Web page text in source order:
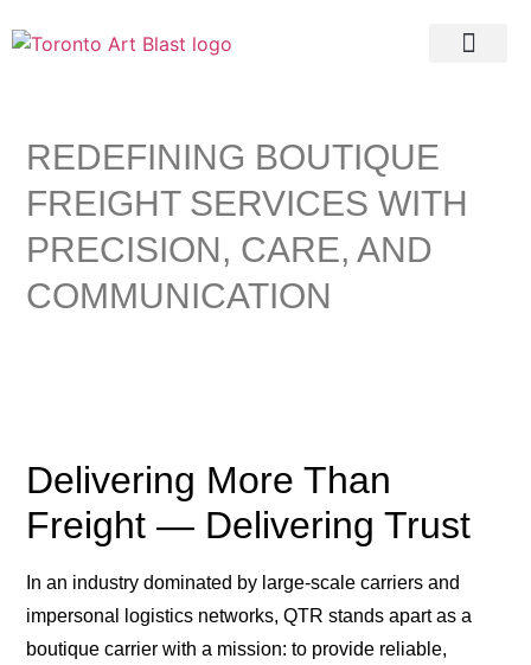
REDEFINING BOUTIQUE
FREIGHT SERVICES WITH
PRECISION, CARE, AND
COMMUNICATION
Delivering More Than
Freight — Delivering Trust
In an industry dominated by large-scale carriers and
impersonal logistics networks, QTR stands apart as a
boutique carrier with a mission: to provide reliable,